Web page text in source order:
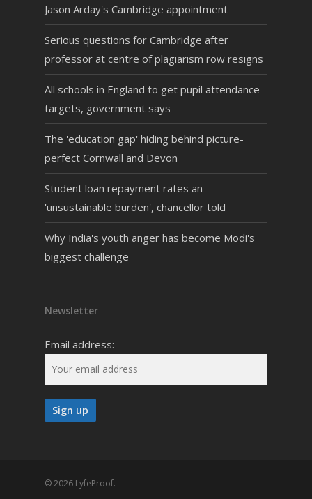
Jason Arday's Cambridge appointment
Serious questions for Cambridge after
professor at centre of plagiarism row resigns
All schools in England to get pupil attendance
targets, government says
The 'education gap' hiding behind picture-
perfect Cornwall and Devon
Student loan repayment rates an
'unsustainable burden', chancellor told
Why India's youth anger has become Modi's
biggest challenge
Newsletter
Email address:
© 2026 LyfeProof.